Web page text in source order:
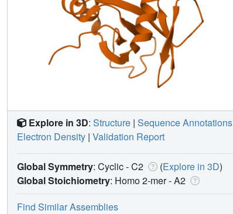
Explore in 3D: Structure | Sequence Annotations
Electron Density | Validation Report
Global Symmetry: Cyclic - C2 (Explore in 3D)
Global Stoichiometry: Homo 2-mer -A2
Find Similar Assemblies